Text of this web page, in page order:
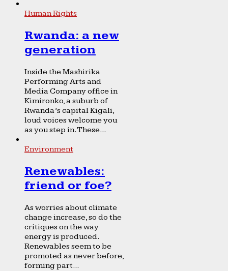
Human Rights
Rwanda: a new
generation
Inside the Mashirika
Performing Arts and
Media Company office in
Kimironko, a suburb of
Rwanda’s capital Kigali,
loud voices welcome you
as you step in. These...
Environment
Renewables:
friend or foe?
As worries about climate
change increase, so do the
critiques on the way
energy is produced.
Renewables seem to be
promoted as never before,
forming part...